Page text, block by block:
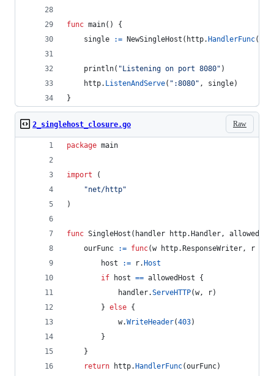
func main() {
single
:= NewSingleHost ( http. HandlerFunc(
println( "Listening on port 8080" )
http. ListenAndServe( ":8080" , single)
}
Raw
2_singlehost_closure.go
package main
import (
"net/http"
)
func SingleHost ( handler http. Handler,
ourFunc
:= func(w http. ResponseWriter, r
host
:= r. Host
if
host == allowedHost {
handler.ServeHTTP(w, r)
		}
else {
w.WriteHeader(403)
		}
	}
return
http. HandlerFunc(ourFunc)